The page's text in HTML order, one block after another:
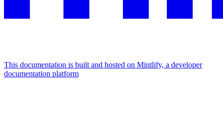
This documentation is built and hosted on Mintlify, a developer
documentation platform